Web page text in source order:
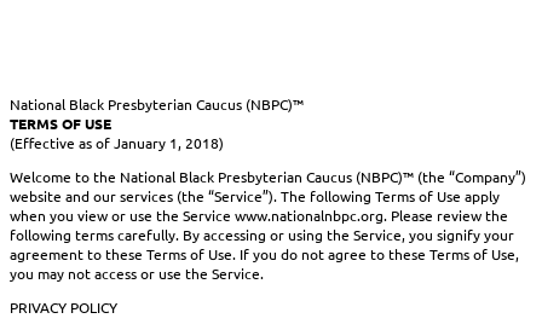
National Black Presbyterian Caucus (NBPC)™
TERMS OF USE
(Effective as of January 1, 2018)
Welcome to the National Black Presbyterian Caucus (NBPC)™ (the “Company”)
website and our services (the “Service”). The following Terms of Use apply
when you view or use the Service www.nationalnbpc.org. Please review the
following terms carefully. By accessing or using the Service, you signify your
agreement to these Terms of Use. If you do not agree to these Terms of Use,
you may not access or use the Service.
PRIVACY POLICY